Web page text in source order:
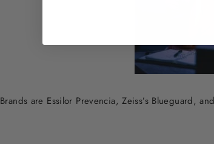
Brands are Essilor Prevencia, Zeiss’s Blueguard,